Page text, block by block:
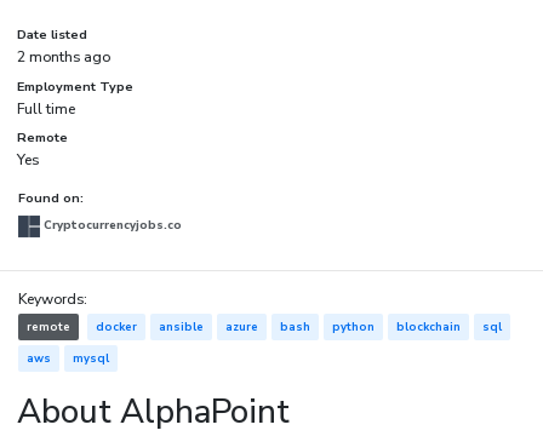
Date listed
2 months ago
Employment Type
Full time
Remote
Yes
Found on:
Cryptocurrencyjobs.co
Keywords:
remote docker ansible azure bash python blockchain
sql
aws
mysql
About AlphaPoint